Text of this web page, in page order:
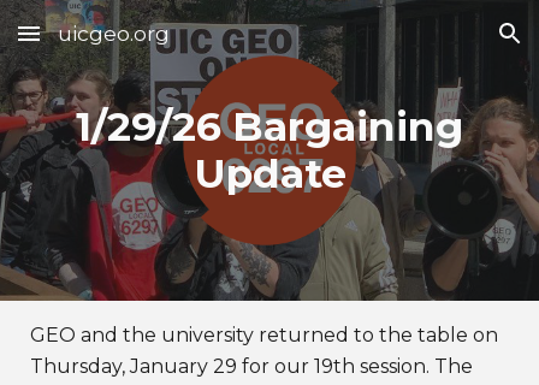
Skip to main content Skip to navigation
uicgeo.org
1/29/26 Bargaining
Update
GEO and the university returned to the table on
Thursday, January 29 for our 19th session. The